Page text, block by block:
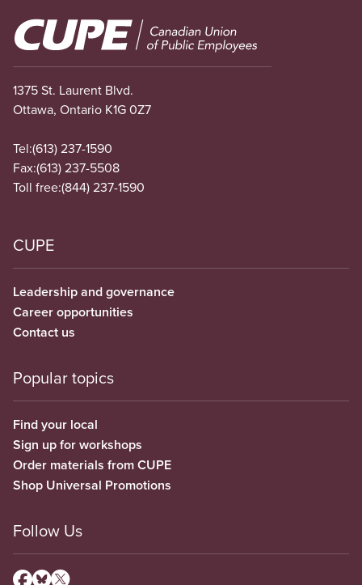
Image
1375 St. Laurent Blvd.
Ottawa, Ontario K1G 0Z7
Tel:(613) 237-1590
Fax:(613) 237-5508
Toll free:(844) 237-1590
CUPE
Leadership and governance
Career opportunities
Contact us
Popular topics
Find your local
Sign up for workshops
Order materials from CUPE
Shop Universal Promotions
Follow Us